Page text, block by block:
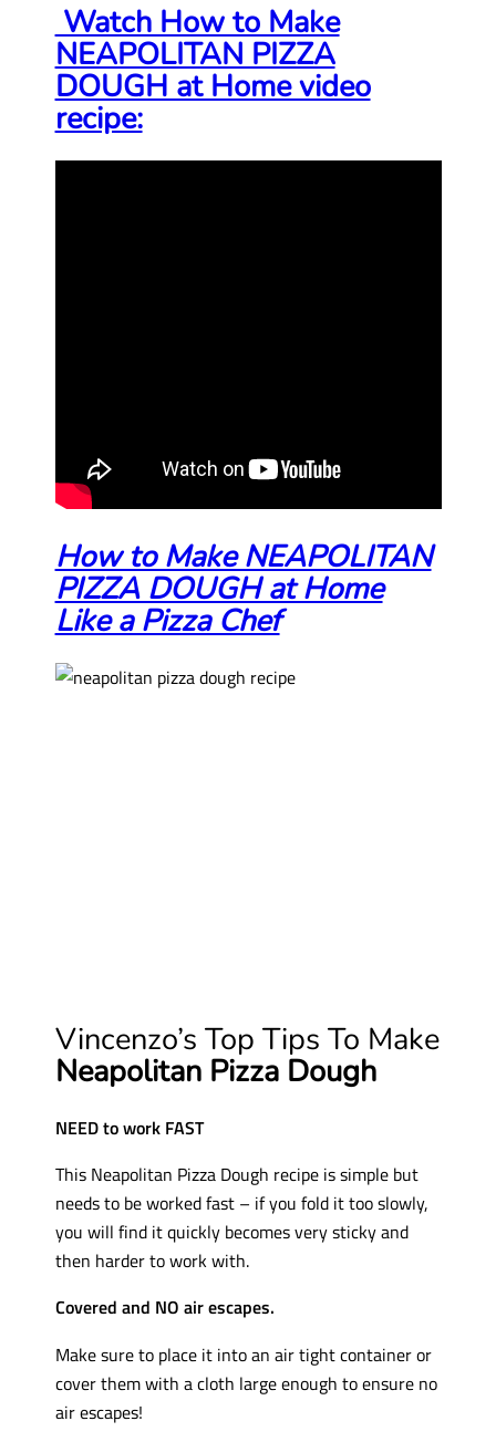
Watch How to Make
NEAPOLITAN PIZZA
DOUGH at Home video
recipe:
How to Make NEAPOLITAN
PIZZA DOUGH at Home
Like a Pizza Chef
Vincenzo’s Top Tips To Make
Neapolitan Pizza Dough
NEED to work FAST
This Neapolitan Pizza Dough recipe is simple but
needs to be worked fast – if you fold it too slowly,
you will find it quickly becomes very sticky and
then harder to work with.
Covered and NO air escapes.
Make sure to place it into an air tight container or
cover them with a cloth large enough to ensure no
air escapes!